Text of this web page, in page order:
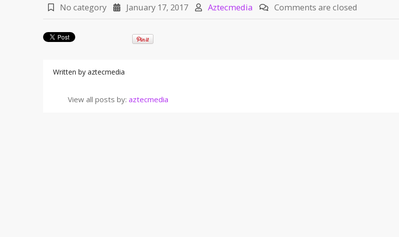
No category January 17, 2017 Aztecmedia Comments are closed
Written by aztecmedia
View all posts by: aztecmedia